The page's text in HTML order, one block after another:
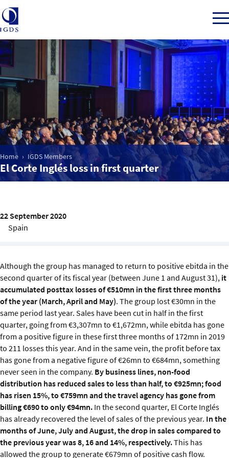
Member Login
Home
Market Intelligence
Events
Sustainability
IGDS Members
About us
Home IGDS Members
El Corte Inglés loss in first quarter
22 September 2020
Spain
Although the group has managed to return to positive ebitda in the
second quarter of its fiscal year (between June 1 and August 31), it
accumulated posttax losses of €510mn in the first three months
of the year (March, April and May). The group lost €30mn in the
same period last year. Sales have been cut in half in the first
quarter, going from €3,307mn to €1,672mn, while ebitda has gone
from a positive figure in these first three months of 172mn in 2019
to 211 losses this year. And in the same vein, the profit before tax
has gone from a negative figure of €26mn to €684mn, something
never seen in the company. By business lines, non-food
distribution has reduced sales to less than half, to €925mn; food
has risen 15%, to €759mn and the travel agency has gone from
billing €690 to only €94mn. In the second quarter, El Corte Inglés
has already recovered the level of sales of the previous year. In the
months of June, July and August, the drop in sales compared to
the previous year was 8, 16 and 14%, respectively.This has
allowed the group to generate €679mn of positive cash flow.